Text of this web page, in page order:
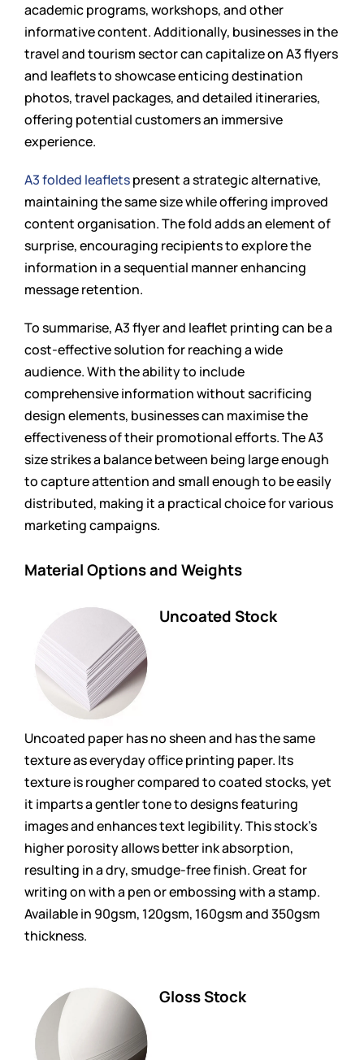
academic programs, workshops, and other
informative content. Additionally, businesses in the
travel and tourism sector can capitalize on A3 flyers
and leaflets to showcase enticing destination
photos, travel packages, and detailed itineraries,
offering potential customers an immersive
experience.
A3 folded leafletspresent a strategic alternative,
maintaining the same size while offering improved
content organisation. The fold adds an element of
surprise, encouraging recipients to explore the
information in a sequential manner enhancing
message retention.
To summarise, A3 flyer and leaflet printing can be a
cost-effective solution for reaching a wide
audience. With the ability to include
comprehensive information without sacrificing
design elements, businesses can maximise the
effectiveness of their promotional efforts. The A3
size strikes a balance between being large enough
to capture attention and small enough to be easily
distributed, making it a practical choice for various
marketing campaigns.
Material Options and Weights
Uncoated Stock
Uncoated paper has no sheen and has the same
texture as everyday office printing paper. Its
texture is rougher compared to coated stocks, yet
it imparts a gentler tone to designs featuring
images and enhances text legibility. This stock’s
higher porosity allows better ink absorption,
resulting in a dry, smudge-free finish. Great for
writing on with a pen or embossing with a stamp.
Available in 90gsm, 120gsm, 160gsm and 350gsm
thickness.
Gloss Stock